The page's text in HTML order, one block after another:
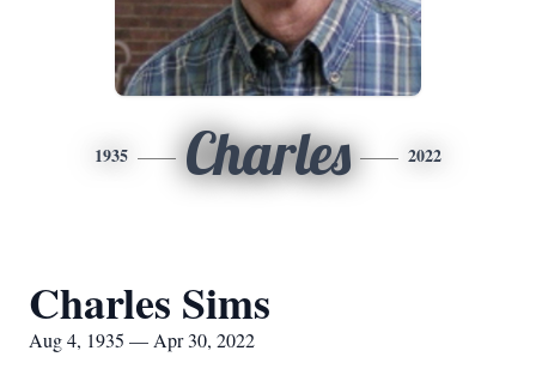
1935 Charles 2022
Charles Sims
Aug 4, 1935 — Apr 30, 2022